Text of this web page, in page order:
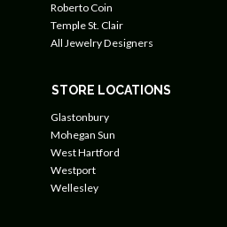
Roberto Coin
Temple St. Clair
All Jewelry Designers
STORE LOCATIONS
Glastonbury
Mohegan Sun
West Hartford
Westport
Wellesley